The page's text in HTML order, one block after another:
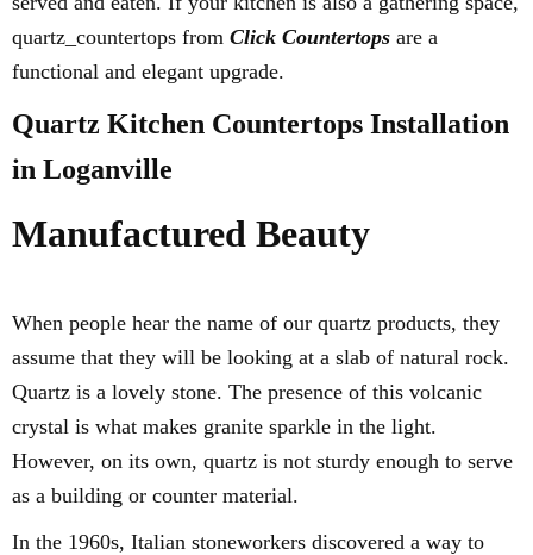
quartz_countertops from Click Countertops are a
functional and elegant upgrade.
Quartz Kitchen Countertops Installation
in Loganville
Manufactured Beauty
When people hear the name of our quartz products, they
assume that they will be looking at a slab of natural rock.
Quartz is a lovely stone. The presence of this volcanic
crystal is what makes granite sparkle in the light.
However, on its own, quartz is not sturdy enough to serve
as a building or counter material.
In the 1960s, Italian stoneworkers discovered a way to